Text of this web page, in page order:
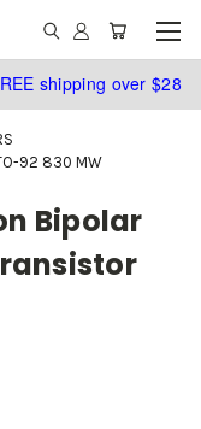
shipping over $28
TO-92 830 MW
Bipolar